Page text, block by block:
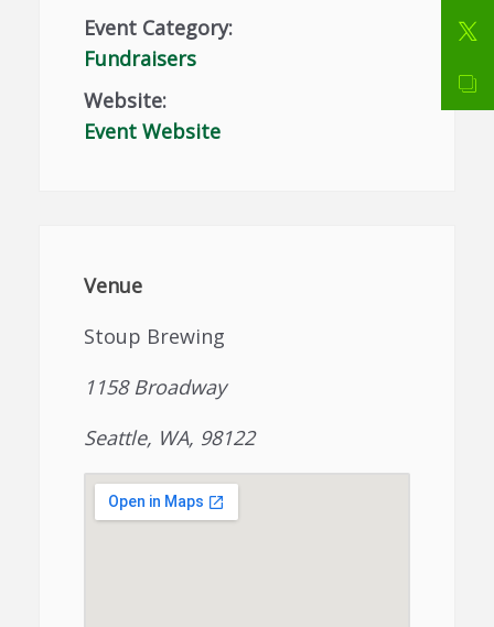
Event Category:
Fundraisers
Website:
Event Website
Venue
Stoup Brewing
1158 Broadway
Seattle, WA, 98122